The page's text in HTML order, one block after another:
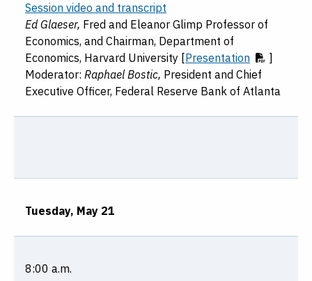
Session video and transcript
Ed Glaeser, Fred and Eleanor Glimp Professor of
Economics, and Chairman, Department of
Economics, Harvard University [Presentation
]
Moderator: Raphael Bostic, President and Chief
Executive Officer, Federal Reserve Bank of Atlanta
Tuesday, May 21
8:00 a.m.